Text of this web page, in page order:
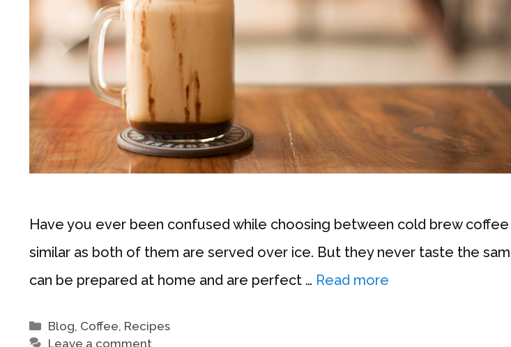
Have you ever been confused while choosing between cold brew
similar as both of them are served over ice. But they never taste the
can be prepared at home and are perfect … Read more
Categories
Blog, Coffee, Recipes
Leave a comment